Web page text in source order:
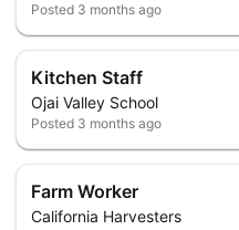
Posted 3 months ago
Kitchen Staff
Ojai Valley School
Posted 3 months ago
Farm Worker
California Harvesters